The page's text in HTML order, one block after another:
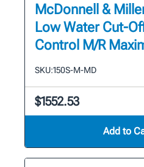
McDonnell &
Low Water Cut-
Control M/R
SKU:150S-M-MD
$1552.53
Add to